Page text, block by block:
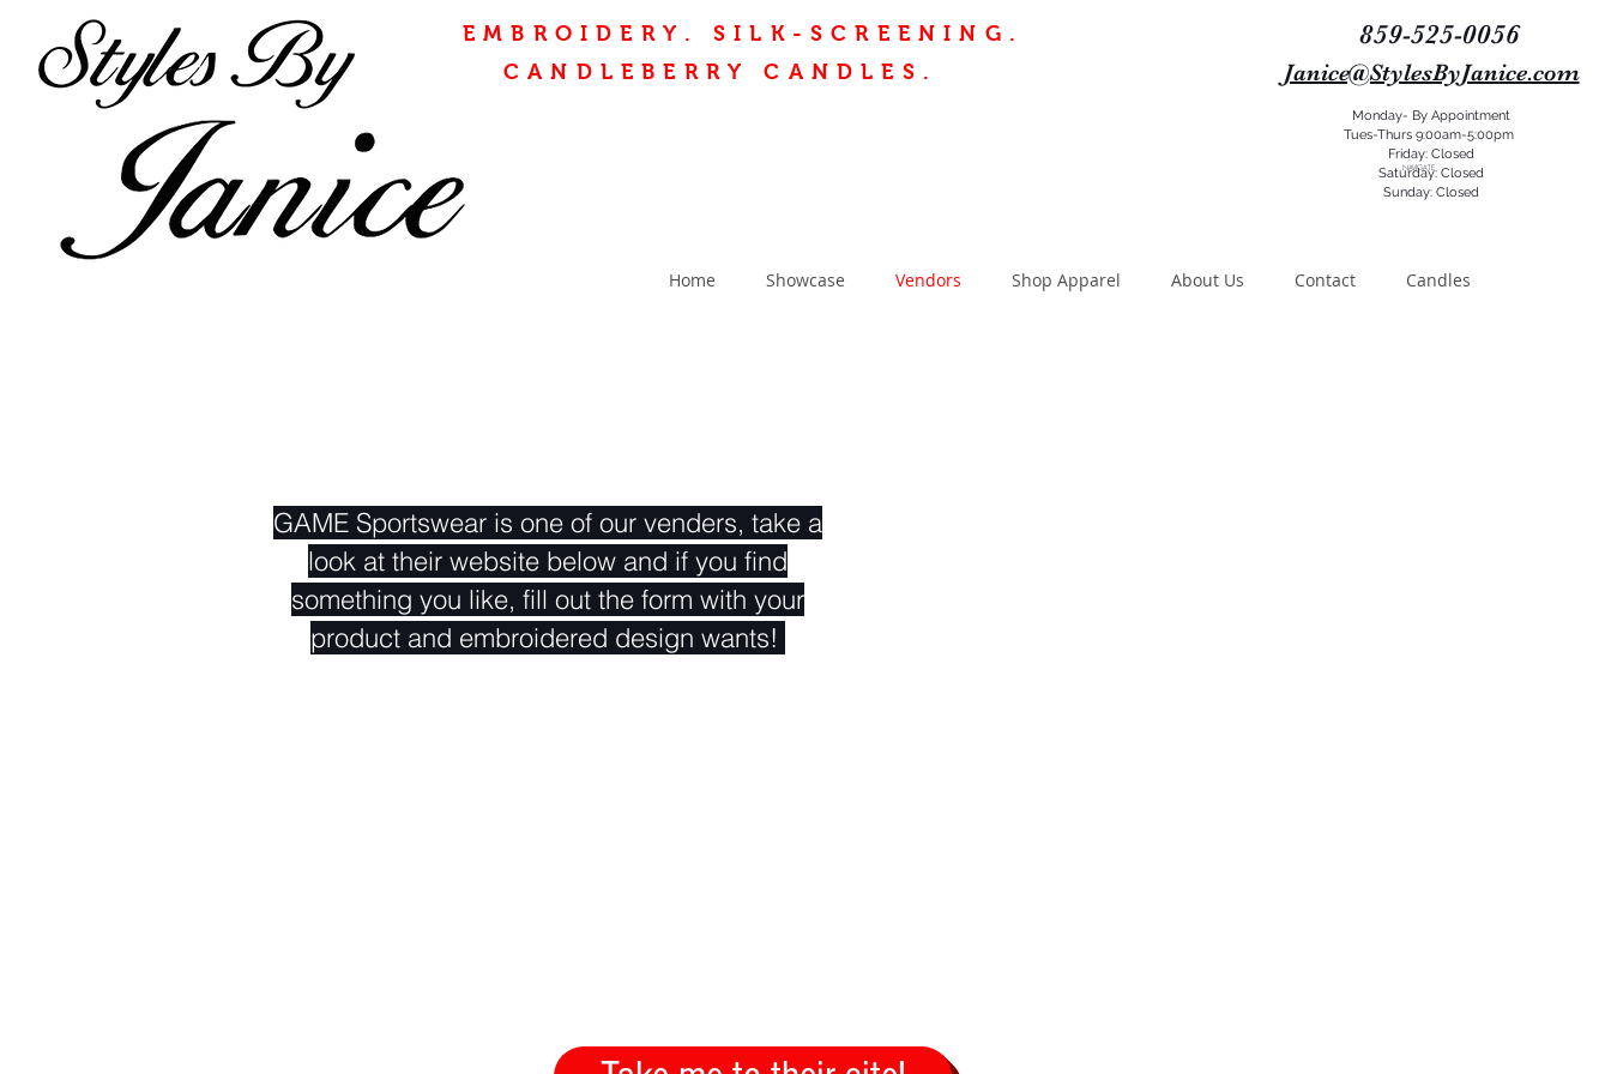
EMBROIDERY.
SILK-SCREENING.
CANDLEBERRY CANDLES.
859-525-0056
NAVIGATE
Janice@StylesByJanice.com
Monday- By Appointment
Tues-Thurs 9:00am-5:00pm
Friday: Closed
Saturday: Closed
Sunday: Closed
Home Showcase Vendors Shop Apparel About Us Contact Candles
GAME Sportswear is one of our venders, take a
look at their website below and if you find
something you like, fill out the form with your
product and embroidered design wants!